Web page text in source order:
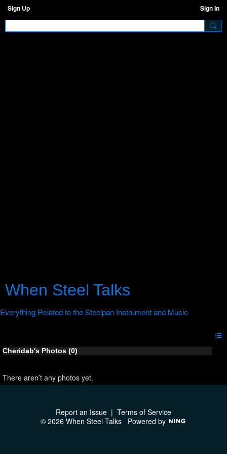
Sign Up Sign In
When Steel Talks
Cheridab's Photos (0)
There aren’t any photos yet.
Report an Issue | Terms of Service
© 2026 When Steel Talks Powered by